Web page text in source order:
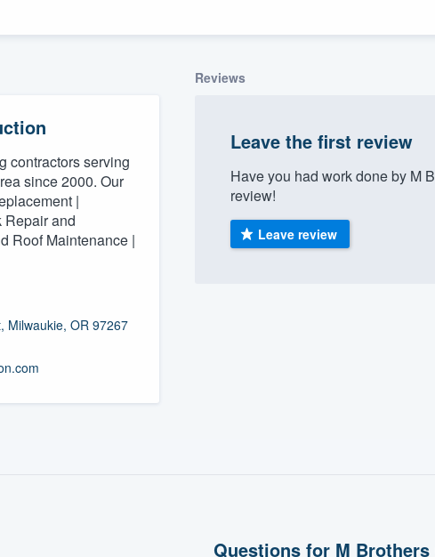
contractors serving
since 2000. Our
|
Repair and
Roof Maintenance |
Milwaukie, OR 97267
Reviews
Leave the first review
Have you had work done by M
review!
Leave review
Questions for M
to our
of quality
or call us at
(888) 355-9223.
your questions, show you a demo,
started.
pricing gives you the ability to
want, when you want, without
about overages.